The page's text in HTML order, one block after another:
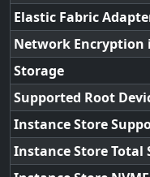
Elastic Fabric
Network Encryption
Storage
Supported Root
Instance Store
Instance Store Total